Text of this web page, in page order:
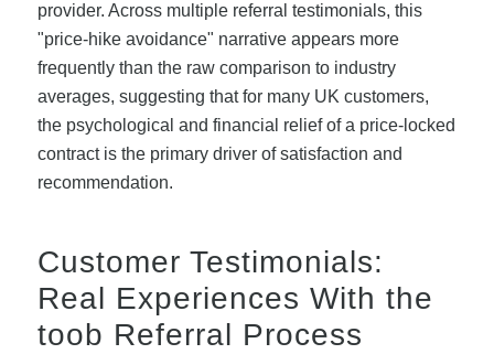
provider. Across multiple referral testimonials, this
"price-hike avoidance" narrative appears more
frequently than the raw comparison to industry
averages, suggesting that for many UK customers,
the psychological and financial relief of a price-locked
contract is the primary driver of satisfaction and
recommendation.
Customer Testimonials:
Real Experiences With the
toob Referral Process